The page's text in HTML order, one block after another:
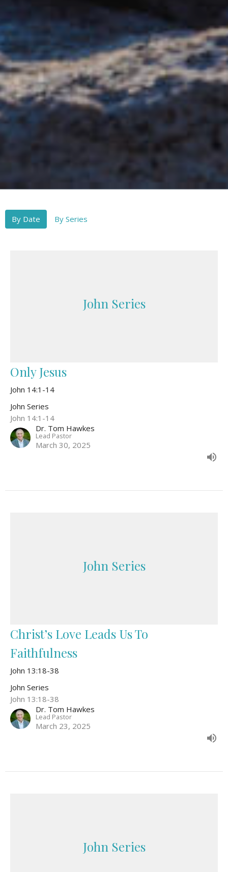
By Date By Series
John Series
Only Jesus
John 14:1-14
John Series
John 14:1-14
Dr. Tom Hawkes
Lead Pastor
March 30, 2025
John Series
Christ’s Love Leads Us To
Faithfulness
John 13:18-38
John Series
John 13:18-38
Dr. Tom Hawkes
Lead Pastor
March 23, 2025
John Series